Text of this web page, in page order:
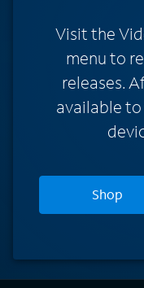
Visit the
menu to
releases.
available
Shop